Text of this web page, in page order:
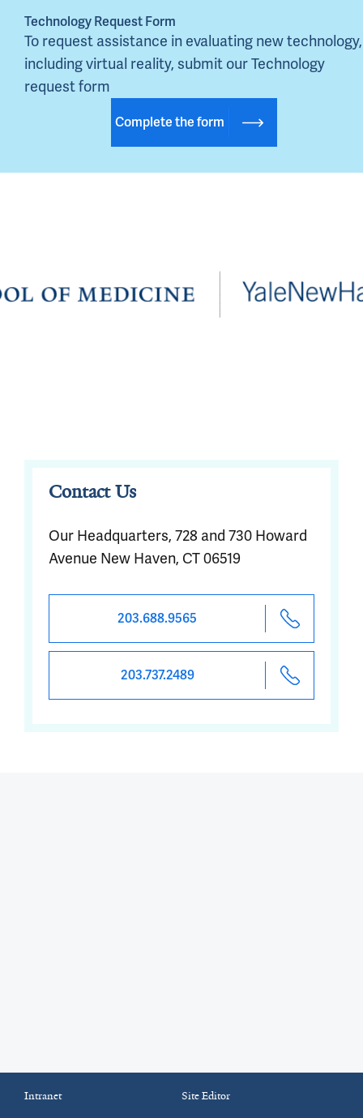
Technology Request Form
To request assistance in evaluating new technology,
including virtual reality, submit our Technology
request form
Complete the form
Contact Us
Our Headquarters, 728 and 730 Howard
Avenue New Haven, CT 06519
203.688.9565
203.737.2489
Intranet
Site Editor